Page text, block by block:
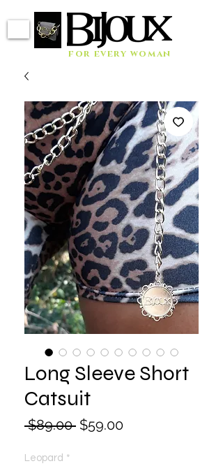
for every woman
Long Sleeve Short
Catsuit
$89.00 Regular
$59.00Sale
Leopard *